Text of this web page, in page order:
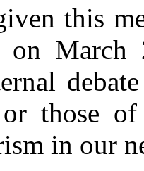
this
on
those
in our